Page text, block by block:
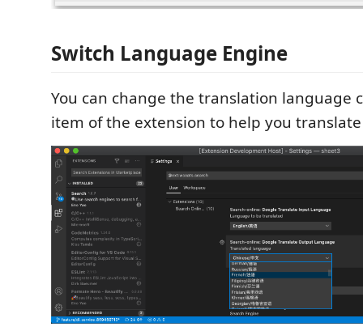
Switch Language Engine
You can change the translation language
item of the extension to help you